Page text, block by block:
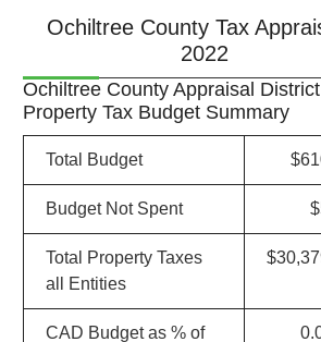
Ochiltree County Tax
2022
Ochiltree County Appraisal District
Property Tax Budget Summary
Total Budget
Budget Not Spent
Total Property Taxes
all Entities
CAD Budget as % of